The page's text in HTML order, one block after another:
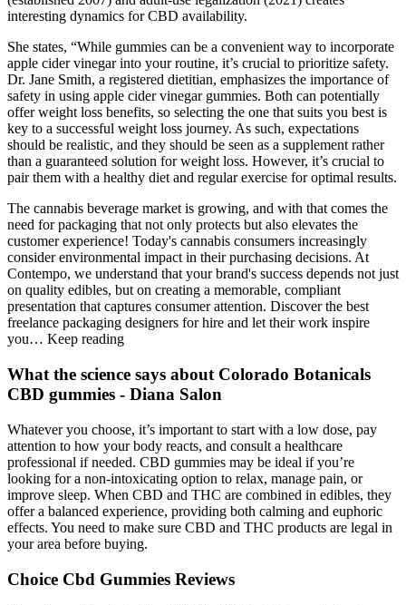
interesting dynamics for CBD availability.
She states, “While gummies can be a convenient way to incorporate
apple cider vinegar into your routine, it’s crucial to prioritize safety.
Dr. Jane Smith, a registered dietitian, emphasizes the importance of
safety in using apple cider vinegar gummies. Both can potentially
offer weight loss benefits, so selecting the one that suits you best is
key to a successful weight loss journey. As such, expectations
should be realistic, and they should be seen as a supplement rather
than a guaranteed solution for weight loss. However, it’s crucial to
pair them with a healthy diet and regular exercise for optimal results.
The cannabis beverage market is growing, and with that comes the
need for packaging that not only protects but also elevates the
customer experience! Today's cannabis consumers increasingly
consider environmental impact in their purchasing decisions. At
Contempo, we understand that your brand's success depends not just
on quality edibles, but on creating a memorable, compliant
presentation that captures consumer attention. Discover the best
freelance packaging designers for hire and let their work inspire
you… Keep reading
What the science says about Colorado Botanicals
CBD gummies - Diana Salon
Whatever you choose, it’s important to start with a low dose, pay
attention to how your body reacts, and consult a healthcare
professional if needed. CBD gummies may be ideal if you’re
looking for a non-intoxicating option to relax, manage pain, or
improve sleep. When CBD and THC are combined in edibles, they
offer a balanced experience, providing both calming and euphoric
effects. You need to make sure CBD and THC products are legal in
your area before buying.
Choice Cbd Gummies Reviews